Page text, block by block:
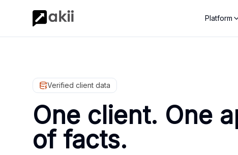
Platform
Verified client data
One client. One
of facts.